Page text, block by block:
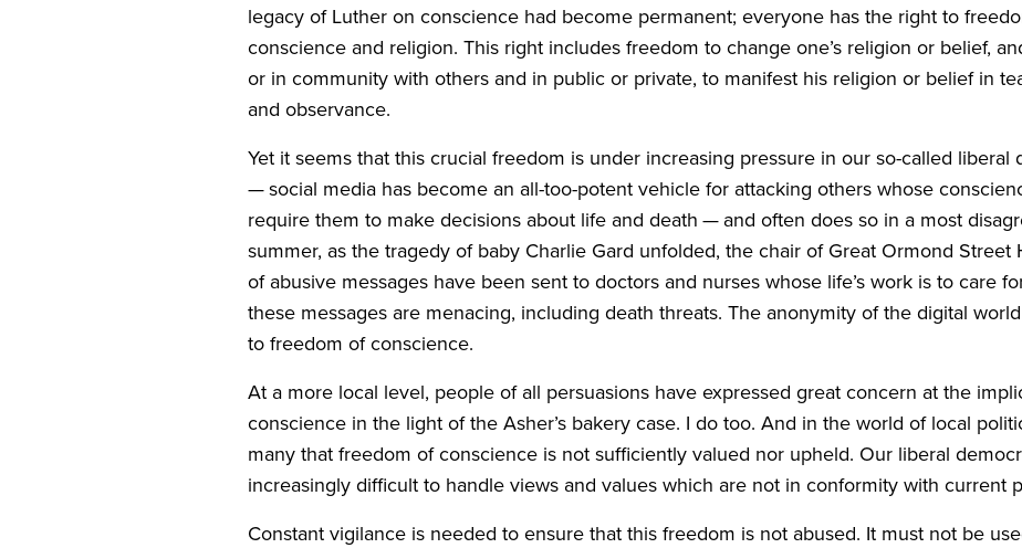
legacy of Luther on conscience had become permanent; everyone has the right to
conscience and religion. This right includes freedom to change one’s religion or belief,
or in community with others and in public or private, to manifest his religion or belief in
and observance.
Yet it seems that this crucial freedom is under increasing pressure in our so-called liberal
— social media has become an all-too-potent vehicle for attacking others whose
require them to make decisions about life and death — and often does so in a most
summer, as the tragedy of baby Charlie Gard unfolded, the chair of Great Ormond Street
of abusive messages have been sent to doctors and nurses whose life’s work is to care
these messages are menacing, including death threats. The anonymity of the digital
to freedom of conscience.
At a more local level, people of all persuasions have expressed great concern at the
conscience in the light of the Asher’s bakery case. I do too. And in the world of local
many that freedom of conscience is not sufficiently valued nor upheld. Our liberal
increasingly difficult to handle views and values which are not in conformity with current
Constant vigilance is needed to ensure that this freedom is not abused. It must not be